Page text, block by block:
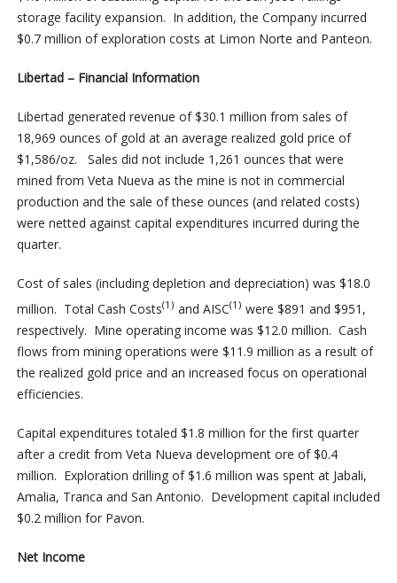
storage facility expansion. In addition, the Company incurred
$0.7 million of exploration costs at Limon Norte and Panteon.
Libertad – Financial Information
Libertad generated revenue of $30.1 million from sales of
18,969 ounces of gold at an average realized gold price of
$1,586/oz. Sales did not include 1,261 ounces that were
mined from Veta Nueva as the mine is not in commercial
production and the sale of these ounces (and related costs)
were netted against capital expenditures incurred during the
quarter.
Cost of sales (including depletion and depreciation) was $18.0
million. Total Cash Costs(1) and AISC(1) were $891 and $951,
respectively. Mine operating income was $12.0 million. Cash
flows from mining operations were $11.9 million as a result of
the realized gold price and an increased focus on operational
efficiencies.
Capital expenditures totaled $1.8 million for the first quarter
after a credit from Veta Nueva development ore of $0.4
million. Exploration drilling of $1.6 million was spent at Jabali,
Amalia, Tranca and San Antonio. Development capital included
$0.2 million for Pavon.
Net Income